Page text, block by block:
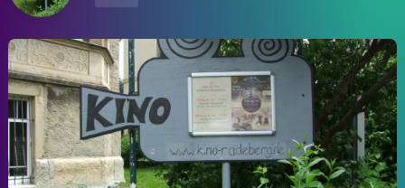
Legal Notice
Data Security
Privacy Settings